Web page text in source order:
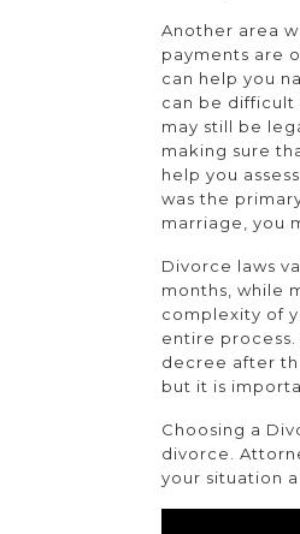
Another area
payments are
can help you
can be difficult
may still be
making sure
help you
was the
marriage, you
Divorce laws
months, while
complexity of
entire
decree after
but it is
Choosing a
divorce.
your situation